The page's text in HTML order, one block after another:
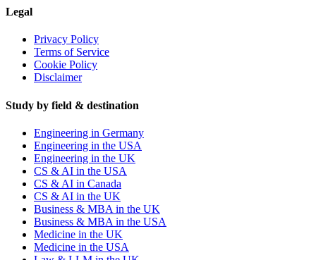
Legal
Privacy Policy
Terms of Service
Cookie Policy
Disclaimer
Study by field & destination
Engineering in Germany
Engineering in the USA
Engineering in the UK
CS & AI in the USA
CS & AI in Canada
CS & AI in the UK
Business & MBA in the UK
Business & MBA in the USA
Medicine in the UK
Medicine in the USA